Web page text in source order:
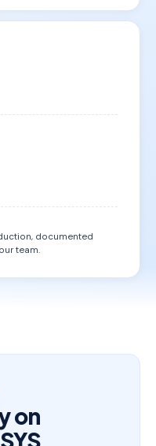
documented
team.
on